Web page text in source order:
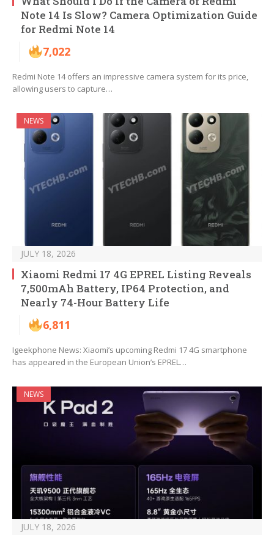
Note 14 Is Slow? Camera Optimization Guide
for Redmi Note 14
7,022
Redmi Note 14 offers an impressive camera system for its price,
allowing users to capture…
NEWS
JULY 18, 2026
Xiaomi Redmi 17 4G EPREL Listing Reveals
7,500mAh Battery, IP64 Protection, and
Nearly 74-Hour Battery Life
6,811
Igeekphone News: Xiaomi’s upcoming Redmi 17 4G smartphone
has appeared in the European Union’s EPREL…
NEWS
JULY 18, 2026